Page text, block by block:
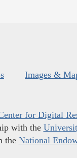
Images &
for Digital
with the
the National